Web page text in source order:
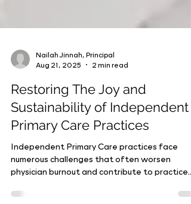
Aug 21, 2025
2 min read
Restoring The Joy and
Sustainability of Independent
Primary Care Practices
Independent Primary Care practices face
physician burnout and contribute to practice